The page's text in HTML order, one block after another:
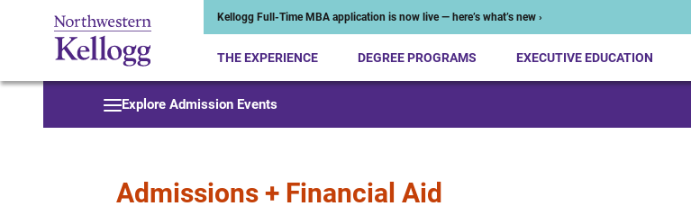
Kellogg Full-Time MBA application is now live — here’s what’s new ›
THE EXPERIENCE DEGREE PROGRAMS EXECUTIVE EDUCATION
Start of Main Content
Explore Admission Events
Admissions + Financial Aid